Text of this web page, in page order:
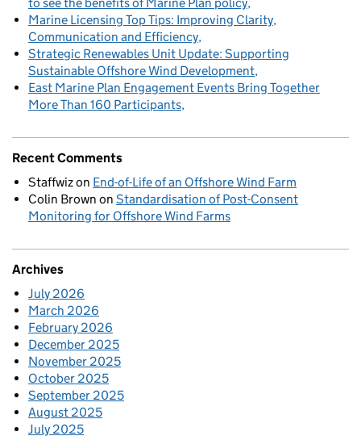
to see the benefits of Marine Plan policy
Marine Licensing Top Tips: Improving Clarity,
Communication and Efficiency
Strategic Renewables Unit Update: Supporting
Sustainable Offshore Wind Development
East Marine Plan Engagement Events Bring Together
More Than 160 Participants
Recent Comments
Staffwizon End-of-Life of an Offshore Wind Farm
Colin Brown on Standardisation of Post-Consent
Monitoring for Offshore Wind Farms
Archives
July 2026
March 2026
February 2026
December 2025
November 2025
October 2025
September 2025
August 2025
July 2025